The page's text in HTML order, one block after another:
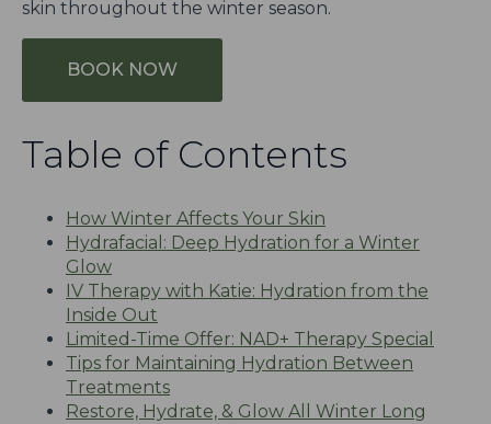
skin throughout the winter season.
BOOK NOW
Table of Contents
How Winter Affects Your Skin
Hydrafacial: Deep Hydration for a Winter
Glow
IV Therapy with Katie: Hydration from the
Inside Out
Limited-Time Offer: NAD+ Therapy Special
Tips for Maintaining Hydration Between
Treatments
Restore, Hydrate, & Glow All Winter Long